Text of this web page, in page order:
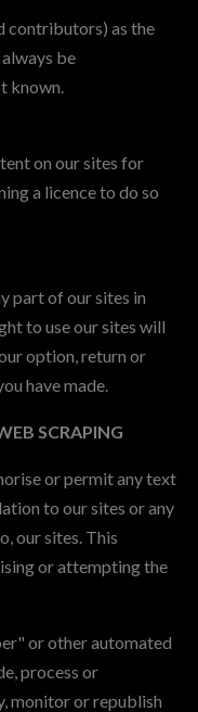
contributors) as the
be
known.
on our sites for
a licence to do so
part of our sites in
to use our sites will
option, return or
have made.
SCRAPING
or permit any text
to our sites or any
our sites. This
or attempting the
or other automated
process or
monitor or republish